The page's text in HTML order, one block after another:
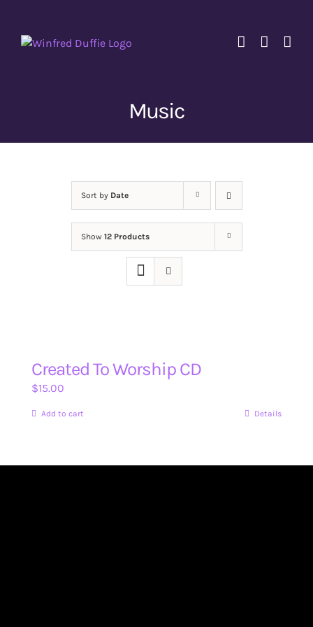
content
Music
Sort by Date
Show 12 Products
Created To Worship CD
$15.00
Add to cart Details